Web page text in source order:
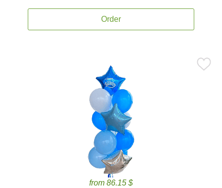
Order
from 86.15 $